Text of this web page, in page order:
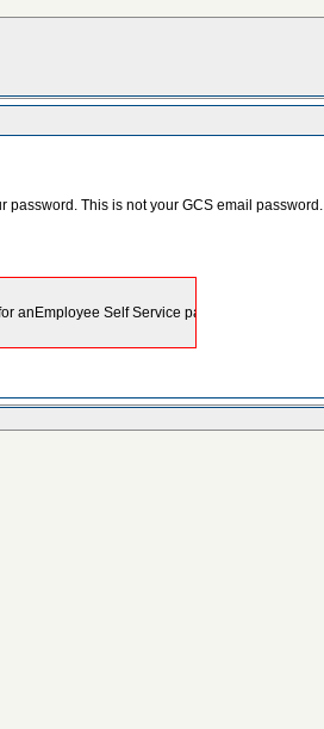
password. This is not your GCS email password.